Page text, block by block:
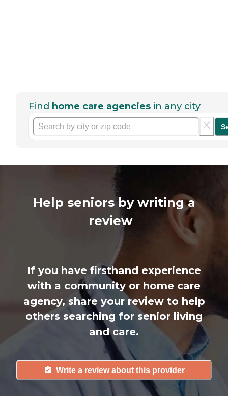
Find home care agencies in any city
Help seniors by writing a
review
If you have firsthand experience
with a community or home care
agency, share your review to help
others searching for senior living
and care.
Write a review about this provider